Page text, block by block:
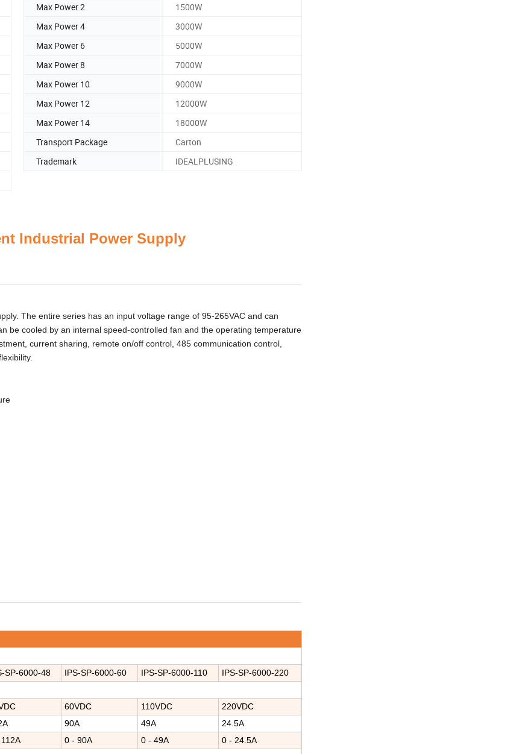
Max Power 2
1500W
Max Power 4
3000W
Max Power 6
5000W
Max Power 8
7000W
Max Power 10
9000W
Max Power 12
12000W
Max Power 14
18000W
Transport Package
Carton
Trademark
IDEALPLUSING
Industrial Power Supply
The entire series has an input voltage range of 95-265VAC and can
be cooled by an internal speed-controlled fan and the operating temperature
current sharing, remote on/off control, 485 communication control,
SP-6000-48 IPS-SP-6000-60 IPS-SP-6000-110 IPS-SP-6000-220
60VDC 110VDC
220VDC
90A 49A
24.5A
0 - 90A 0 - 49A
0 - 24.5A